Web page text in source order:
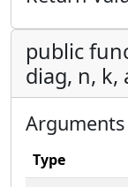
public
diag, n, k,
Arguments
Type